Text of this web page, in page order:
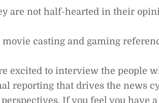
are not half-hearted in their
casting and gaming
excited to interview the people
reporting that drives the news
If you feel you have